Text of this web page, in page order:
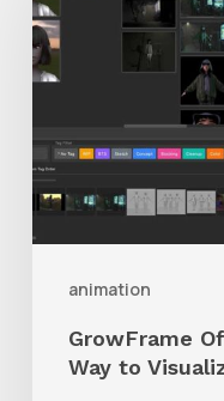
animation
an
Inspirational
to
Visualize
GrowFrame
Way to